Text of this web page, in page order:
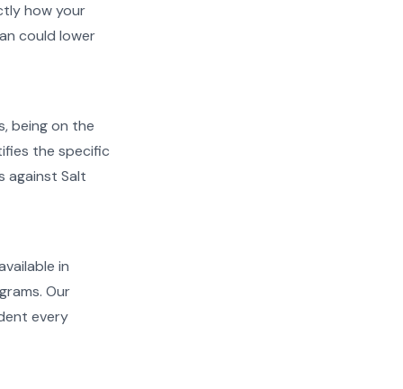
how your
could lower
being on the
the specific
against Salt
in
Our
every